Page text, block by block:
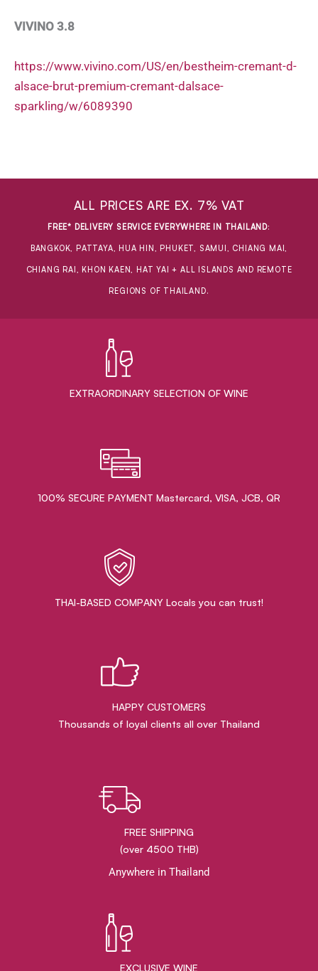
VIVINO 3.8
https://www.vivino.com/US/en/bestheim-cremant-d-
alsace-brut-premium-cremant-dalsace-
sparkling/w/6089390
ALL PRICES ARE EX. 7% VAT
FREE* DELIVERY SERVICE EVERYWHERE IN THAILAND:
BANGKOK, PATTAYA, HUA HIN, PHUKET, SAMUI, CHIANG MAI,
CHIANG RAI, KHON KAEN, HAT YAI + ALL ISLANDS AND REMOTE
REGIONS OF THAILAND.
EXTRAORDINARY ​SELECTION OF WINE
100% SECURE PAYMENT Mastercard, VISA, JCB, QR
THAI-BASED COMPANY Locals you can trust!
HAPPY CUSTOMERS
Thousands of loyal clients all over Thailand
FREE SHIPPING
(over 4500 THB)
Anywhere in Thailand
EXCLUSIVE WINE